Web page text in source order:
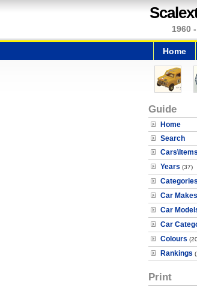
1960
Home
Guide
Home
Search
Cars\Items
Years (37)
Categories
Car Makes
Car
Car
Colours
Rankings
Print